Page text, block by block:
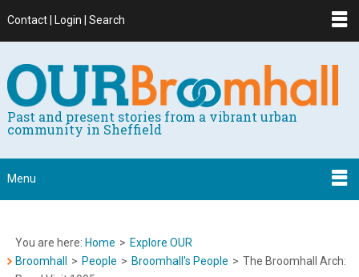
Contact | Login | Search
Past and present stories from a vibrant urban
community in Sheffield
Menu
You are here: Home > Explore OUR
Broomhall
> People > Broomhall's People > The Broomhall Arch: